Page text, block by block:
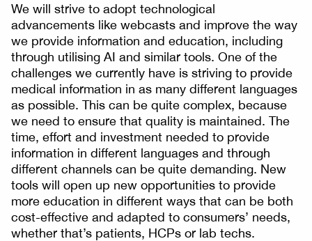
We will strive to adopt technological
advancements like webcasts and improve the way
we provide information and education, including
through utilising AI and similar tools. One of the
challenges we currently have is striving to provide
medical information in as many different languages
as possible. This can be quite complex, because
we need to ensure that quality is maintained. The
time, effort and investment needed to provide
information in different languages and through
different channels can be quite demanding. New
tools will open up new opportunities to provide
more education in different ways that can be both
cost-effective and adapted to consumers’ needs,
whether that’s patients, HCPs or lab techs.